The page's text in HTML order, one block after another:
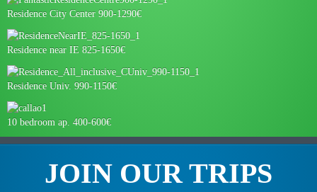
Residence City Center 900-1290€
Residence near IE 825-1650€
Residence Univ. 990-1150€
10 bedroom ap. 400-600€
JOIN OUR TRIPS